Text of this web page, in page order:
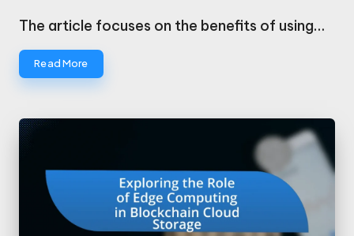
The article focuses on the benefits of using…
Read More